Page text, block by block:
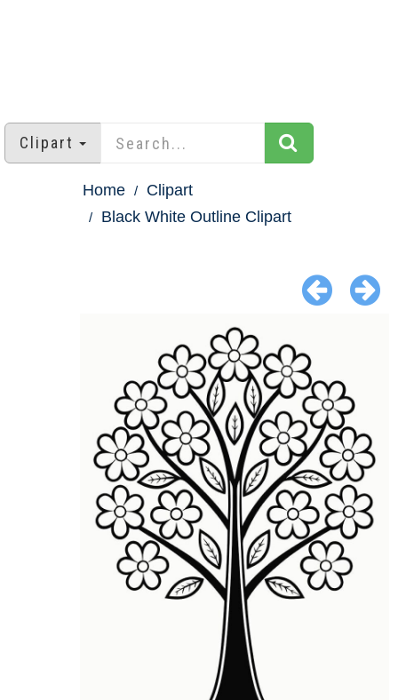
Clipart
Home
Clipart
Black White Outline Clipart